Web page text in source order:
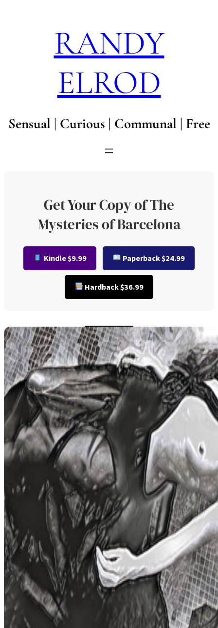
RANDY
ELROD
Sensual | Curious | Communal | Free
Get Your Copy of The
Mysteries of Barcelona
Kindle $9.99 Paperback $24.99
Hardback $36.99